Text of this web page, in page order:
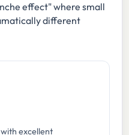
effect" where small
different
excellent